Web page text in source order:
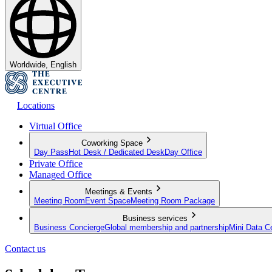
Worldwide, English
Locations
Virtual Office
Coworking Space
Day Pass Hot Desk / Dedicated Desk Day Office
Private Office
Managed Office
Meetings & Events
Meeting Room Event SpaceMeeting Room Package
Business services
Business ConciergeGlobal membership and partnershipMini Data
Contact us